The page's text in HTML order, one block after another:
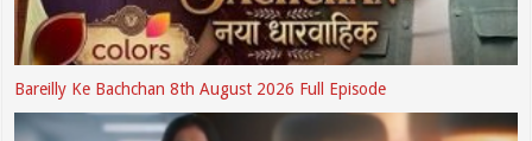
Bareilly Ke Bachchan 8th August 2026 Full Episode